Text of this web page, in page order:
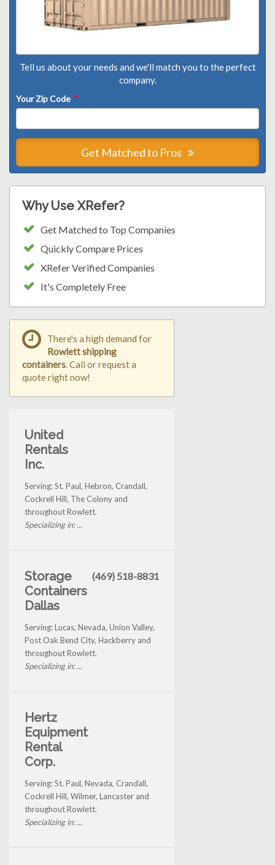
Tell us about your needs and we'll match you to the perfect
company.
Your Zip Code *
Get Matched to Pros
Why Use XRefer?
Get Matched to Top Companies
Quickly Compare Prices
XRefer Verified Companies
It's Completely Free
There's a high demand for
Rowlett shipping
containers. Call or request a
quote right now!
United
Rentals
Inc.
Serving: St. Paul, Hebron, Crandall,
Cockrell Hill, The Colony and
throughout Rowlett.
Specializing in: ...
Storage
Containers
Dallas
(469) 518-8831
Serving: Lucas, Nevada, Union Valley,
Post Oak Bend City, Hackberry and
throughout Rowlett.
Specializing in: ...
Hertz
Equipment
Rental
Corp.
Serving: St. Paul, Nevada, Crandall,
Cockrell Hill, Wilmer, Lancaster and
throughout Rowlett.
Specializing in: ...